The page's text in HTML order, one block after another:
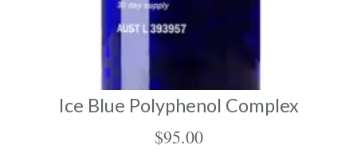
Ice Blue Polyphenol Complex
$95.00